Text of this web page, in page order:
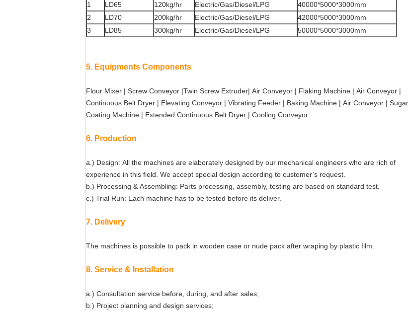
1
LD65 120kg/hr Electric/Gas/Diesel/LPG
40000*5000*3000mm
2
LD70 200kg/hr Electric/Gas/Diesel/LPG
42000*5000*3000mm
3
LD85 300kg/hr Electric/Gas/Diesel/LPG 50000*5000*3000mm
5. Equipments Components
Flour Mixer | Screw Conveyor |Twin Screw Extruder| Air Conveyor | Flaking Machine | Air Conveyor |
Continuous Belt Dryer | Elevating Conveyor | Vibrating Feeder | Baking Machine | Air Conveyor | Sugar
Coating Machine | Extended Continuous Belt Dryer | Cooling Conveyor
6. Production
a.) Design: All the machines are elaborately designed by our mechanical engineers who are rich of
experience in this field. We accept special design according to customer’s request.
b.) Processing & Assembling: Parts processing, assembly, testing are based on standard test.
c.) Trial Run: Each machine has to be tested before its deliver.
7. Delivery
The machines is possible to pack in wooden case or nude pack after wraping by plastic film.
8. Service & Installation
a.) Consultation service before, during, and after sales;
b.) Project planning and design services;